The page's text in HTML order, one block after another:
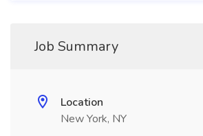
Job Summary
Location
New York, NY